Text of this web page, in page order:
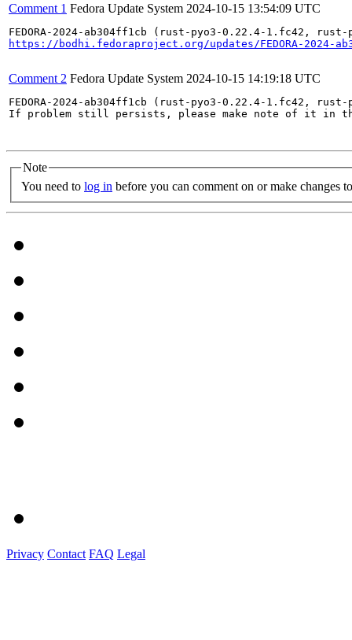
Comment 1 Fedora Update System 2024-10-15 13:54:09 UTC
https://bodhi.fedoraproject.org/updates/FEDORA-2024-
Comment 2 Fedora Update System 2024-10-15 14:19:18 UTC
FEDORA-2024-ab304ff1cb (rust-pyo3-0.22.4-1.fc42,
If problem still persists, please make note of it in
Note
You need to log in before you can comment on or make changes
Privacy Contact FAQ Legal